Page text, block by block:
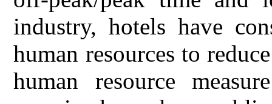
industry, hotels have
human resources to
human resource